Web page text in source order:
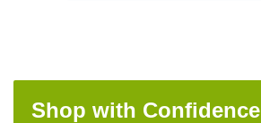
Shop with Confidence